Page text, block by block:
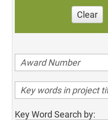
Clear
Key Word Search by: